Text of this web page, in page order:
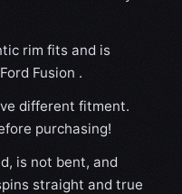
rim fits and is
Fusion .
different fitment.
purchasing!
is not bent, and
straight and true